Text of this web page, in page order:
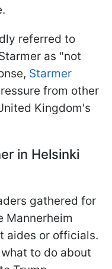
referred to
as "not
Starmer
from other
Kingdom's
in Helsinki
gathered for
Mannerheim
aides or officials.
to do about